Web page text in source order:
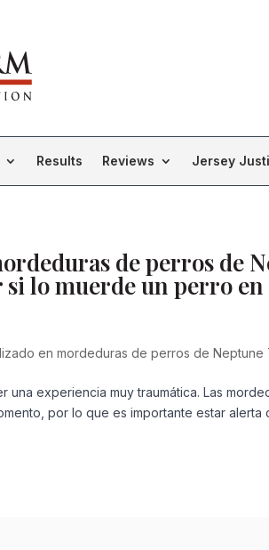
Results Reviews Jersey
de perros de
lo muerde un perro en
en mordeduras de perros de Neptune
experiencia muy traumática. Las
por lo que es importante estar alerta